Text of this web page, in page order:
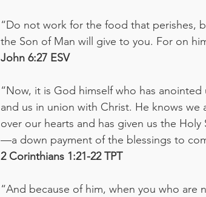
“Do not work for the food that perishes,
the Son of Man will give to you. For on
John‬ ‭6:27‬ ‭ESV‬‬
“Now, it is God himself who has
and us in union with Christ. He knows we
over our hearts and has given us the
—a down payment of the blessings to
‭‭2 Corinthians‬ ‭1:21-22‬ ‭TPT‬‬
“And because of him, when you who